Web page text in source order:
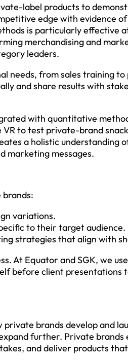
label products to
edge with evidence
is particularly effective
merchandising and
leaders.
needs, from sales training
and share results with
with quantitative
VR to test private-brand
a holistic understanding
marketing messages.
brands:
variations.
to their target audience.
strategies that align with
At Equator and SGK, we
before client
brands develop and
further. Private
and deliver products